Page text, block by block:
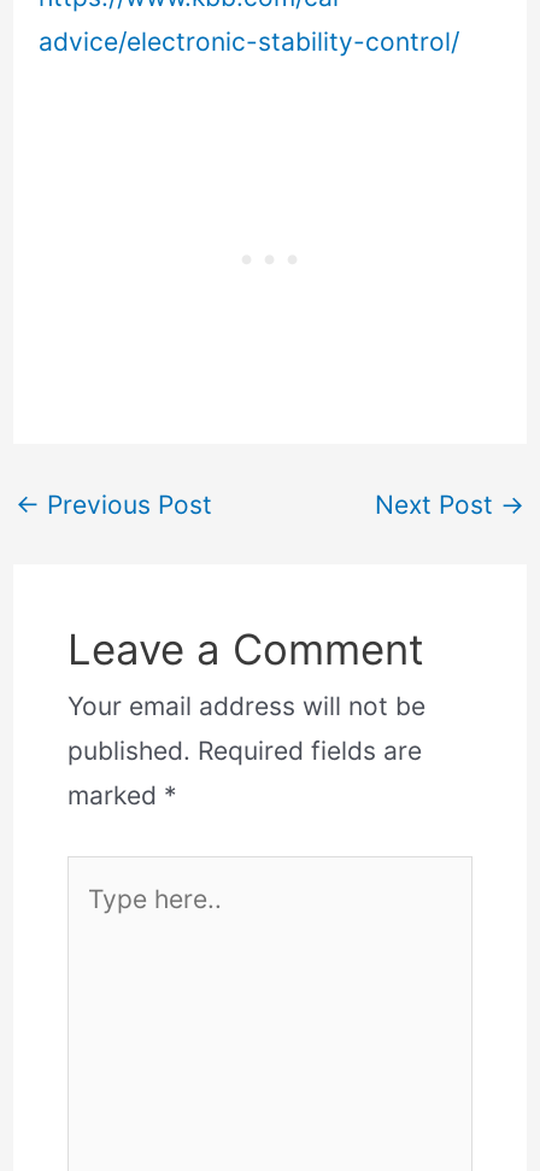
advice/electronic-stability-control/
← Previous Post Next Post →
Leave a Comment
Your email address will not be
published. Required fields are
marked *
here..